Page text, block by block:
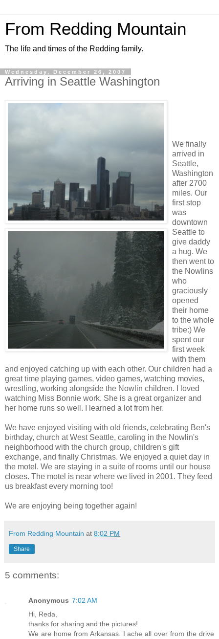
From Redding Mountain
The life and times of the Redding family.
Wednesday, December 26, 2007
Arriving in Seattle Washington
We finally
arrived in
Seattle,
Washington
after 2700
miles. Our
first stop
was
downtown
Seattle to
give daddy
a hug. We
then went to
the Nowlins
who
graciously
opened
their home
to the whole
tribe:) We
spent our
first week
with them
and enjoyed catching up with each other. Our children had a
great time playing games, video games, watching movies,
wrestling, working alongside the Nowlin children. I loved
watching Miss Bonnie work. She is a great organizer and
her home runs so well. I learned a lot from her.
We have enjoyed visiting with old friends, celebrating Ben's
birthday, church at West Seattle, caroling in the Nowlin's
neighborhood with the church group, children's gift
exchange, and finally Christmas. We enjoyed a quiet day in
the motel. We are staying in a suite of rooms until our house
closes. The motel is near where we lived in 2001. They feed
us breakfast every morning too!
We are enjoying being together again!
From Redding Mountain at 8:02 PM
Share
5 comments:
Anonymous 7:02 AM
Hi, Reda,
thanks for sharing and the pictures!
We are home from Arkansas. I ache all over from the drive